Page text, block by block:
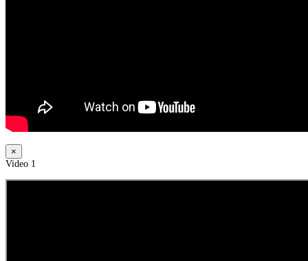
×
Video 1